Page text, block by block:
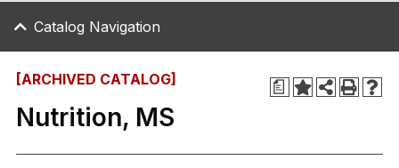
Catalog Navigation
a
[ARCHIVED CATALOG]
Nutrition, MS